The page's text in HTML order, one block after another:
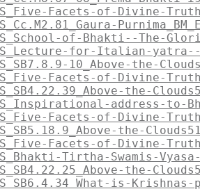
Facets-of-Divine-
of-Bhakti--The-
for-Italian-yatra--
10_Above-the-
Facets-of-Divine-
the-
address-to-
Facets-of-Divine-
the-
Facets-of-Divine-
Tirtha-Swamis-
the-
is-Krishnas-